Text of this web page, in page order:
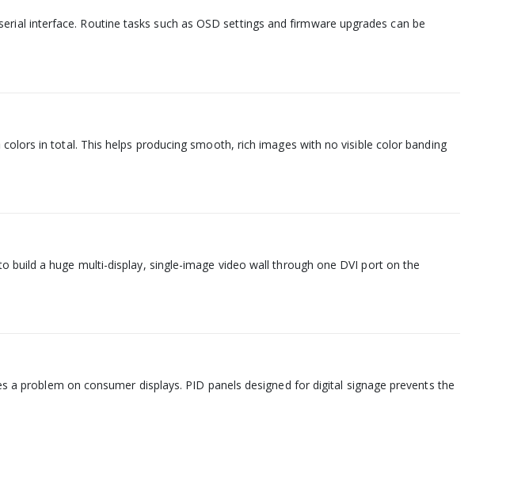
interface. Routine tasks such as OSD settings and firmware upgrades can be
in total. This helps producing smooth, rich images with no visible color banding
a huge multi-display, single-image video wall through one DVI port on the
problem on consumer displays. PID panels designed for digital signage prevents the